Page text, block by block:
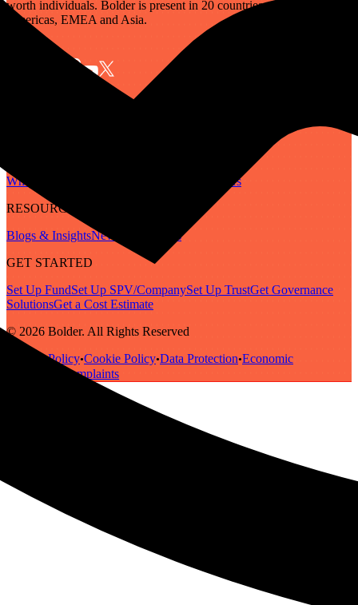
worth individuals. Bolder is present in 20 countries across the
Americas, EMEA and Asia.
Who We Are
Careers
RESOURCES
Blogs & InsightsNewsletter
Guides
GET STARTED
Set Up FundSet Up SPV/CompanySet Up TrustGet Governance
SolutionsGet a Cost Estimate
© 2026 Bolder. All Rights Reserved
Privacy Policy•Cookie Policy•Data Protection•Economic
Complaints